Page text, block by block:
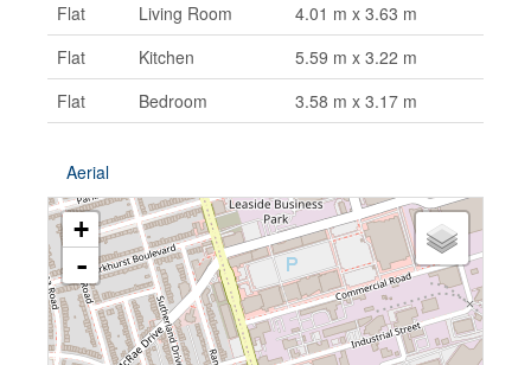
Flat
Living Room
4.01 m x 3.63 m
Flat
Kitchen
5.59 m x 3.22 m
Flat
Bedroom 3.58 m x 3.17 m
Aerial
+
-